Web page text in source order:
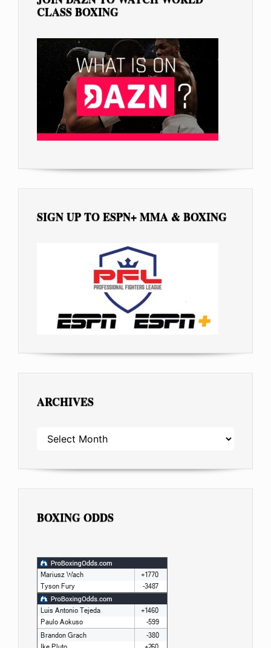
CLASS BOXING
SIGN UP TO ESPN+ MMA & BOXING
ARCHIVES
ARCHIVES
BOXING ODDS